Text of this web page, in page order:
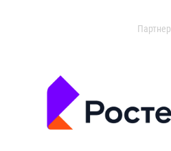
Партнер